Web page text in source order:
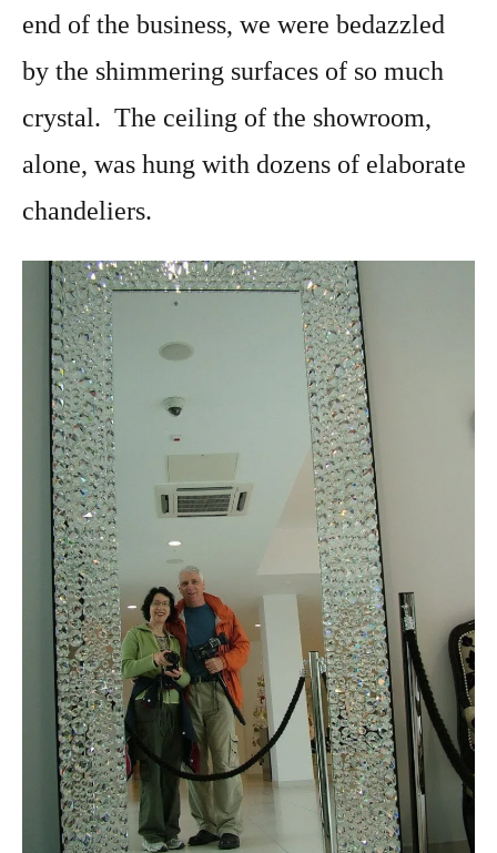
end of the business, we were bedazzled
by the shimmering surfaces of so much
crystal. The ceiling of the showroom,
alone, was hung with dozens of elaborate
chandeliers.